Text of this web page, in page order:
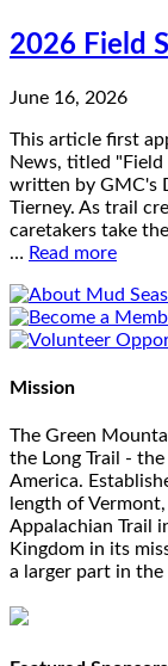
2026 Field
June 16, 2026
This article first
News, titled "Field
written by GMC's
Tierney. As trail
caretakers take
… Read more
Mission
The Green
the Long Trail -
America.
length of
Appalachian Trail
Kingdom in its
a larger part in